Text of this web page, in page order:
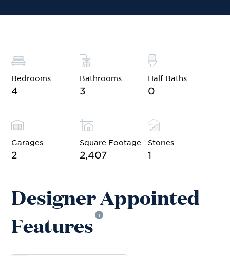
Bedrooms
4
Bathrooms
3
Half Baths
0
Garages
2
Square Footage
2,407
Stories
1
Designer Appointed
Features
i